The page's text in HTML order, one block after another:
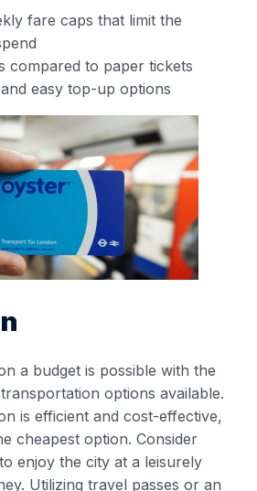
fare caps that limit the
compared to paper tickets
easy top-up options
a budget is possible with the
options available.
is efficient and cost-effective,
cheapest option. Consider
enjoy the city at a leisurely
Utilizing travel passes or an